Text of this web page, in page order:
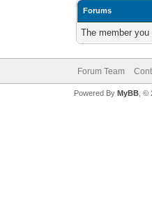
Forums
The member
Forum Team
Powered By MyBB, ©